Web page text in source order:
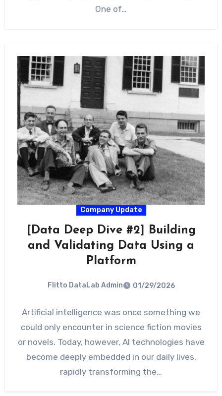
One of…
Company Update
[Data Deep Dive #2] Building
and Validating Data Using a
Platform
Flitto DataLab Admin 01/29/2026
Artificial intelligence was once something we
could only encounter in science fiction movies
or novels. Today, however, AI technologies have
become deeply embedded in our daily lives,
rapidly transforming the…